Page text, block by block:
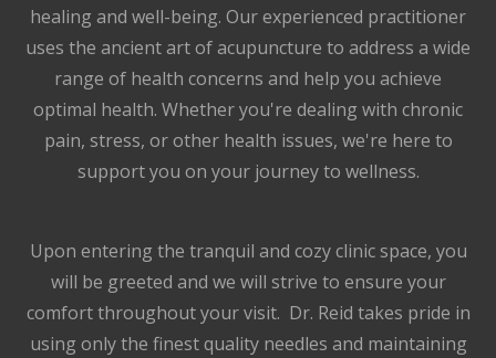
healing and well-being. Our experienced practitioner
uses the ancient art of acupuncture to address a wide
range of health concerns and help you achieve
optimal health. Whether you're dealing with chronic
pain, stress, or other health issues, we're here to
support you on your journey to wellness.
Upon entering the tranquil and cozy clinic space, you
will be greeted and we will strive to ensure your
comfort throughout your visit. Dr. Reid takes pride in
using only the finest quality needles and maintaining